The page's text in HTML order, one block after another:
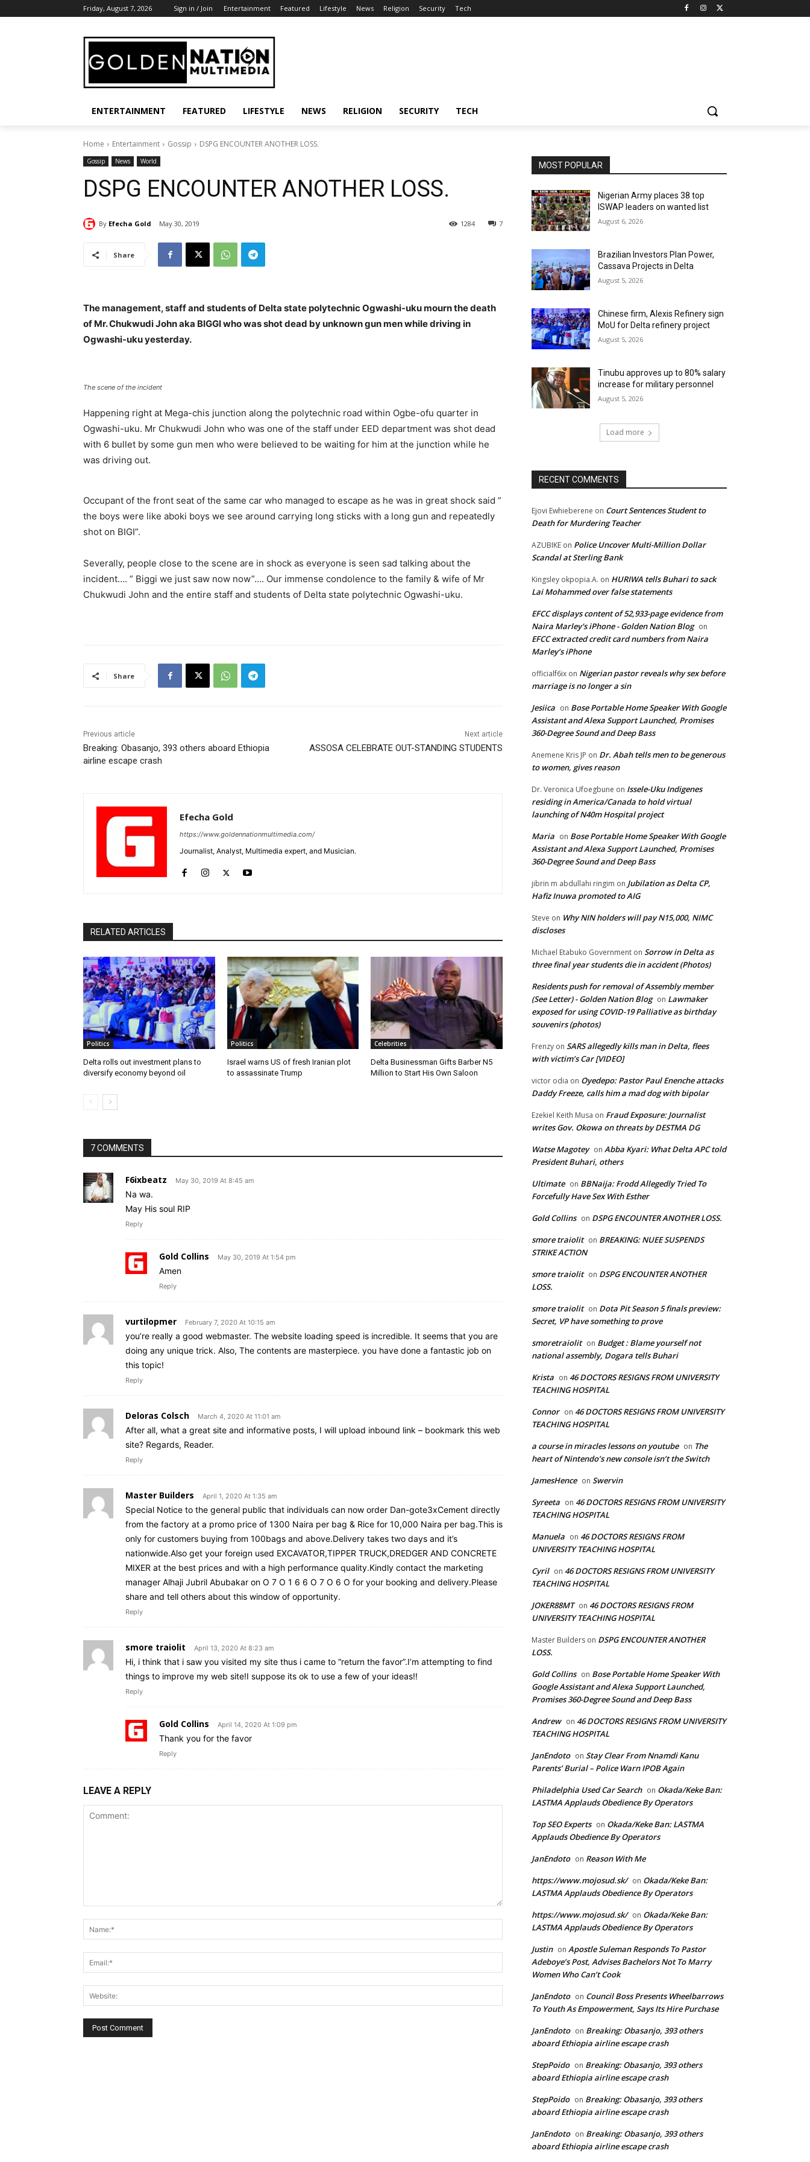
Friday, August 7, 2026 Sign in / Join Entertainment Featured Lifestyle News Religion Security Tech
ENTERTAINMENT FEATURED LIFESTYLE NEWS RELIGION SECURITY TECH
Home Entertainment Gossip DSPG ENCOUNTER ANOTHER LOSS.
Gossip News World
DSPG ENCOUNTER ANOTHER LOSS.
By Efecha Gold May 30, 2019 7
1284
Share
The management, staff and students of Delta state polytechnic Ogwashi-uku mourn the death
of Mr. Chukwudi John aka BIGGI who was shot dead by unknown gun men while driving in
Ogwashi-uku yesterday.
The scene of the incident
Happening right at Mega-chis junction along the polytechnic road within Ogbe-ofu quarter in
Ogwashi-uku. Mr Chukwudi John who was one of the staff under EED department was shot dead
with 6 bullet by some gun men who were believed to be waiting for him at the junction while he
was driving out.
Occupant of the front seat of the same car who managed to escape as he was in great shock said ”
the boys were like aboki boys we see around carrying long sticks with a long gun and repeatedly
shot on BIGI”.
Severally, people close to the scene are in shock as everyone is seen sad talking about the
incident…. ” Biggi we just saw now now”…. Our immense condolence to the family & wife of Mr
Chukwudi John and the entire staff and students of Delta state polytechnic Ogwashi-uku.
Share
Previous article
Breaking: Obasanjo, 393 others aboard Ethiopia
airline escape crash
Next article
ASSOSA CELEBRATE OUT-STANDING STUDENTS
Efecha Gold
https://www.goldennationmultimedia.com/
Journalist, Analyst, Multimedia expert, and Musician.
RELATED ARTICLES
Politics
Delta rolls out investment plans to
diversify economy beyond oil
Politics
Israel warns US of fresh Iranian plot
to assassinate Trump
Celebrities
Delta Businessman Gifts Barber N5
Million to Start His Own Saloon
7 COMMENTS
F6ixbeatz May 30, 2019 At 8:45 am
Na wa.
May His soul RIP
Reply
Gold Collins May 30, 2019 At 1:54 pm
Amen
Reply
vurtilopmer February 7, 2020 At 10:15 am
you’re really a good webmaster. The website loading speed is incredible. It seems that you are
doing any unique trick. Also, The contents are masterpiece. you have done a fantastic job on
this topic!
Reply
Deloras Colsch March 4, 2020 At 11:01 am
After all, what a great site and informative posts, I will upload inbound link – bookmark this web
site? Regards, Reader.
Reply
Master Builders April 1, 2020 At 1:35 am
Special Notice to the general public that individuals can now order Dan-gote3xCement directly
from the factory at a promo price of 1300 Naira per bag & Rice for 10,000 Naira per bag.This is
only for customers buying from 100bags and above.Delivery takes two days and it’s
nationwide.Also get your foreign used EXCAVATOR,TIPPER TRUCK,DREDGER AND CONCRETE
MIXER at the best prices and with a high performance quality.Kindly contact the marketing
manager Alhaji Jubril Abubakar on O 7 O 1 6 6 O 7 O 6 O for your booking and delivery.Please
share and tell others about this window of opportunity.
Reply
smore traiolit April 13, 2020 At 8:23 am
Hi, i think that i saw you visited my site thus i came to “return the favor”.I’m attempting to find
things to improve my web site!I suppose its ok to use a few of your ideas!!
Reply
Gold Collins April 14, 2020 At 1:09 pm
Thank you for the favor
Reply
LEAVE A REPLY
Website:
MOST POPULAR
Nigerian Army places 38 top
ISWAP leaders on wanted list
August 6, 2026
Brazilian Investors Plan Power,
Cassava Projects in Delta
August 5, 2026
Chinese firm, Alexis Refinery sign
MoU for Delta refinery project
August 5, 2026
Tinubu approves up to 80% salary
increase for military personnel
August 5, 2026
Load more
RECENT COMMENTS
Ejovi Ewhieberene on Court Sentences Student to
Death for Murdering Teacher
AZUBIKE on Police Uncover Multi-Million Dollar
Scandal at Sterling Bank
Kingsley okpopia.A. on HURIWA tells Buhari to sack
Lai Mohammed over false statements
EFCC displays content of 52,933-page evidence from
Naira Marley's iPhone - Golden Nation Blog on
EFCC extracted credit card numbers from Naira
Marley’s iPhone
officialf6ix on Nigerian pastor reveals why sex before
marriage is no longer a sin
Jesiica on Bose Portable Home Speaker With Google
Assistant and Alexa Support Launched, Promises
360-Degree Sound and Deep Bass
Anemene Kris JP on Dr. Abah tells men to be generous
to women, gives reason
Dr. Veronica Ufoegbune on Issele-Uku Indigenes
residing in America/Canada to hold virtual
launching of N40m Hospital project
Maria on Bose Portable Home Speaker With Google
Assistant and Alexa Support Launched, Promises
360-Degree Sound and Deep Bass
jibrin m abdullahi ringim on Jubilation as Delta CP,
Hafiz Inuwa promoted to AIG
Steve on Why NIN holders will pay N15,000, NIMC
discloses
Michael Etabuko Government on Sorrow in Delta as
three final year students die in accident (Photos)
Residents push for removal of Assembly member
(See Letter) - Golden Nation Blog on Lawmaker
exposed for using COVID-19 Palliative as birthday
souvenirs (photos)
Frenzy on SARS allegedly kills man in Delta, flees
with victim’s Car [VIDEO]
victor odia on Oyedepo: Pastor Paul Enenche attacks
Daddy Freeze, calls him a mad dog with bipolar
Ezekiel Keith Musa on Fraud Exposure: Journalist
writes Gov. Okowa on threats by DESTMA DG
Watse Magotey on Abba Kyari: What Delta APC told
President Buhari, others
Ultimate on BBNaija: Frodd Allegedly Tried To
Forcefully Have Sex With Esther
Gold Collins on DSPG ENCOUNTER ANOTHER LOSS.
smore traiolit on BREAKING: NUEE SUSPENDS
STRIKE ACTION
smore traiolit on DSPG ENCOUNTER ANOTHER
LOSS.
smore traiolit on Dota Pit Season 5 finals preview:
Secret, VP have something to prove
smoretraiolit on Budget : Blame yourself not
national assembly, Dogara tells Buhari
Krista on 46 DOCTORS RESIGNS FROM UNIVERSITY
TEACHING HOSPITAL
Connor on 46 DOCTORS RESIGNS FROM UNIVERSITY
TEACHING HOSPITAL
a course in miracles lessons on youtube on The
heart of Nintendo’s new console isn’t the Switch
JamesHence on Swervin
Syreeta on 46 DOCTORS RESIGNS FROM UNIVERSITY
TEACHING HOSPITAL
Manuela on 46 DOCTORS RESIGNS FROM
UNIVERSITY TEACHING HOSPITAL
Cyril on 46 DOCTORS RESIGNS FROM UNIVERSITY
TEACHING HOSPITAL
JOKER88MT on 46 DOCTORS RESIGNS FROM
UNIVERSITY TEACHING HOSPITAL
Master Builders on DSPG ENCOUNTER ANOTHER
LOSS.
Gold Collins on Bose Portable Home Speaker With
Google Assistant and Alexa Support Launched,
Promises 360-Degree Sound and Deep Bass
Andrew on 46 DOCTORS RESIGNS FROM UNIVERSITY
TEACHING HOSPITAL
JanEndoto on Stay Clear From Nnamdi Kanu
Parents’ Burial – Police Warn IPOB Again
Philadelphia Used Car Search on Okada/Keke Ban:
LASTMA Applauds Obedience By Operators
Top SEO Experts on Okada/Keke Ban: LASTMA
Applauds Obedience By Operators
JanEndoto on Reason With Me
https://www.mojosud.sk/ on Okada/Keke Ban:
LASTMA Applauds Obedience By Operators
https://www.mojosud.sk/ on Okada/Keke Ban:
LASTMA Applauds Obedience By Operators
Justin on Apostle Suleman Responds To Pastor
Adeboye’s Post, Advises Bachelors Not To Marry
Women Who Can’t Cook
JanEndoto on Council Boss Presents Wheelbarrows
To Youth As Empowerment, Says Its Hire Purchase
JanEndoto on Breaking: Obasanjo, 393 others
aboard Ethiopia airline escape crash
StepPoido on Breaking: Obasanjo, 393 others
aboard Ethiopia airline escape crash
StepPoido on Breaking: Obasanjo, 393 others
aboard Ethiopia airline escape crash
JanEndoto on Breaking: Obasanjo, 393 others
aboard Ethiopia airline escape crash